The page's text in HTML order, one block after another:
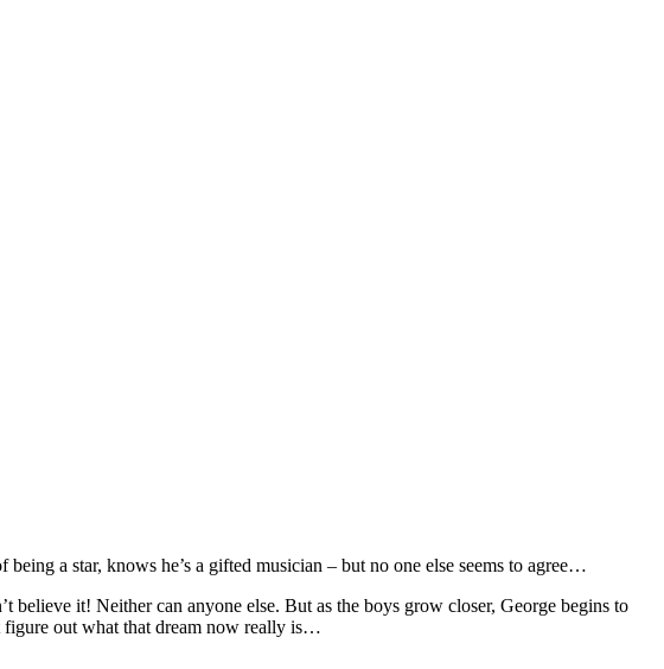
a star, knows he’s a gifted musician – but no one else seems to agree…
believe it! Neither can anyone else. But as the boys grow closer, George begins to
out what that dream now really is…